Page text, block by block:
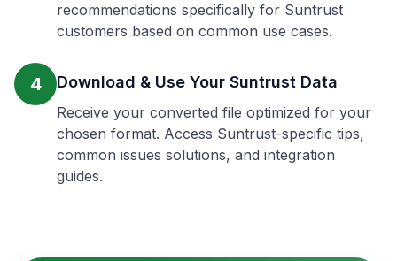
recommendations specifically for Suntrust
customers based on common use cases.
4 Download & Use Your Suntrust Data
Receive your converted file optimized for your
chosen format. Access Suntrust-specific tips,
common issues solutions, and integration
guides.